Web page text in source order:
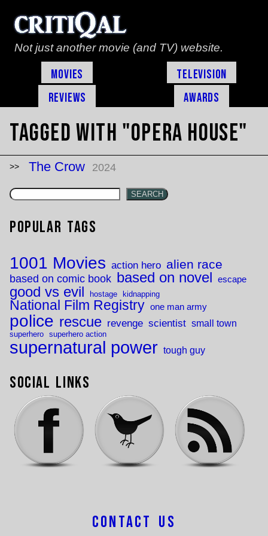
Not just another movie (and TV) website.
Movies
Television
Reviews
Awards
Tagged with "opera house"
The Crow 2024
SEARCH
Popular Tags
1001 Movies action hero alien race
based on comic book based on novel escape
good vs evil hostage kidnapping
National Film Registry one man army
police rescue revenge scientist small town
superhero superhero action
supernatural power tough guy
Social Links
Contact Us